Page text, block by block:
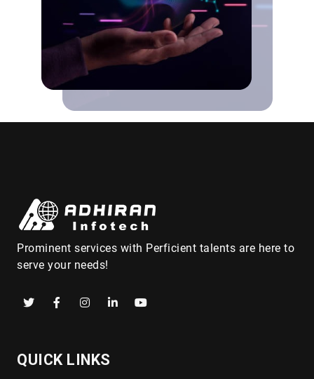
Prominent services with Perficient talents are here to
serve your needs!
QUICK LINKS